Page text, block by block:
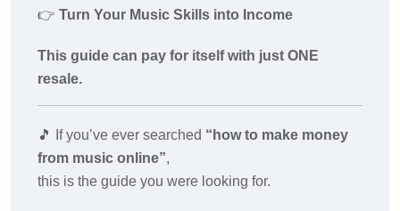
👉 Turn Your Music Skills into Income
This guide can pay for itself with just ONE
resale.
🎵 If you’ve ever searched “how to make money
from music online”,
this is the guide you were looking for.